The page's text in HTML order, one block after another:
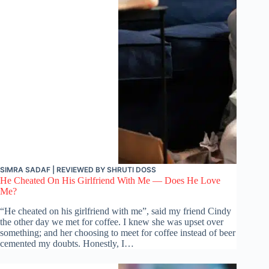
SIMRA SADAF | REVIEWED BY SHRUTI DOSS
He Cheated On His Girlfriend With Me — Does He Love
Me?
“He cheated on his girlfriend with me”, said my friend Cindy
the other day we met for coffee. I knew she was upset over
something; and her choosing to meet for coffee instead of beer
cemented my doubts. Honestly, I…